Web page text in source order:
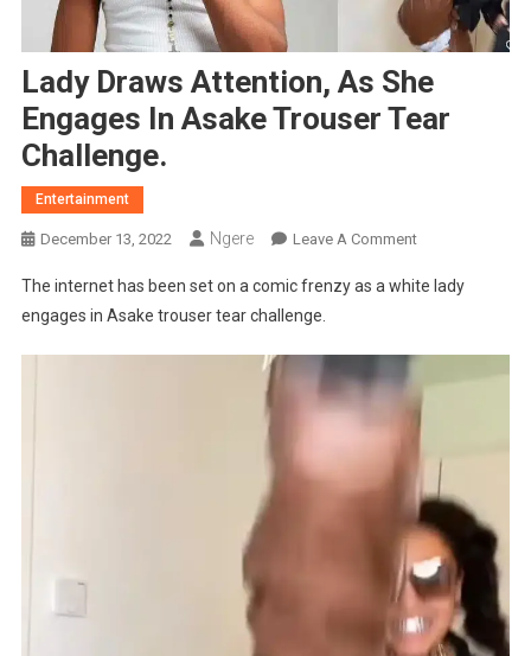
Lady Draws Attention, As She
Engages In Asake Trouser Tear
Challenge.
Entertainment
December 13, 2022 Ngere Leave A CommentOn
Draws
Engages
In
Asake
Trouser
Tear
Challenge.
The internet has been set on a comic frenzy as a white lady
engages in Asake trouser tear challenge.